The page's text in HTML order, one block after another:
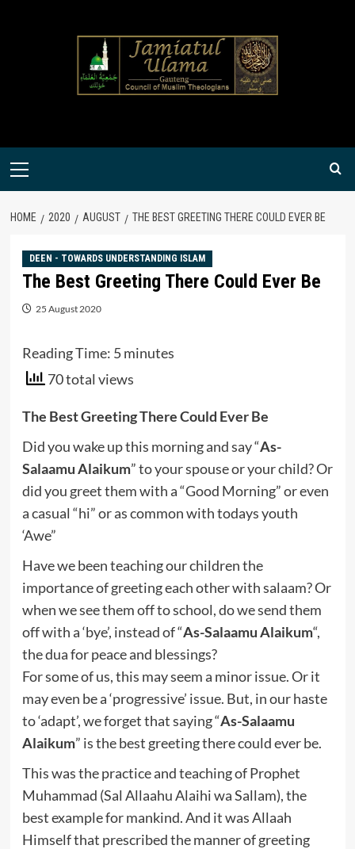
Primary
HOME 2020 AUGUST THE BEST GREETING THERE COULD EVER BE
DEEN - TOWARDS UNDERSTANDING ISLAM
The Best Greeting There Could Ever Be
25 August 2020
Reading Time: 5 minutes
70 total views
The Best Greeting There Could Ever Be
Did you wake up this morning and say “As-
Salaamu Alaikum” to your spouse or your child? Or
did you greet them with a “Good Morning” or even
a casual “hi” or as common with todays youth
‘Awe”
Have we been teaching our children the
importance of greeting each other with salaam? Or
when we see them off to school, do we send them
off with a ‘bye’, instead of “As-Salaamu Alaikum“,
the dua for peace and blessings?
For some of us, this may seem a minor issue. Or it
may even be a ‘progressive’ issue. But, in our haste
to ‘adapt’, we forget that saying “As-Salaamu
Alaikum” is the best greeting there could ever be.
This was the practice and teaching of Prophet
Muhammad (Sal Allaahu Alaihi wa Sallam), the
best example for mankind. And it was Allaah
Himself that prescribed the manner of greeting